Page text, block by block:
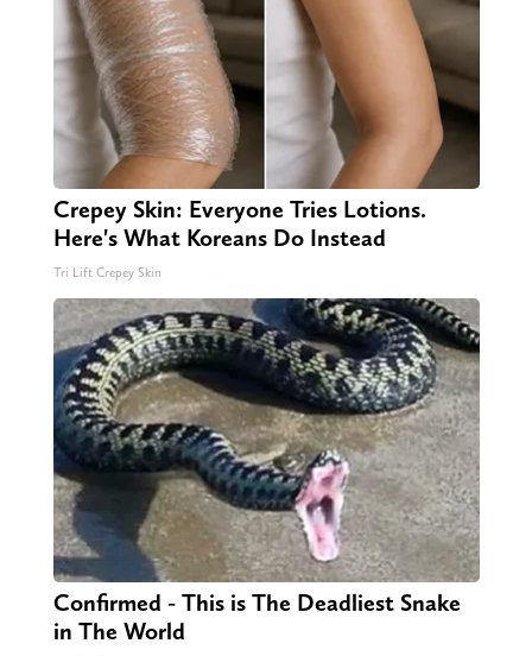
Crepey Skin: Everyone Tries Lotions.
Here's What Koreans Do Instead
Tri Lift Crepey Skin
Confirmed - This is The Deadliest Snake
in The World